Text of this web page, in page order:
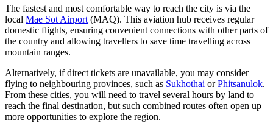
The fastest and most comfortable way to reach the city is via the
local Mae Sot Airport (MAQ). This aviation hub receives regular
domestic flights, ensuring convenient connections with other parts of
the country and allowing travellers to save time travelling across
mountain ranges.
Alternatively, if direct tickets are unavailable, you may consider
flying to neighbouring provinces, such as Sukhothai orPhitsanulok.
From these cities, you will need to travel several hours by land to
reach the final destination, but such combined routes often open up
more opportunities to explore the region.